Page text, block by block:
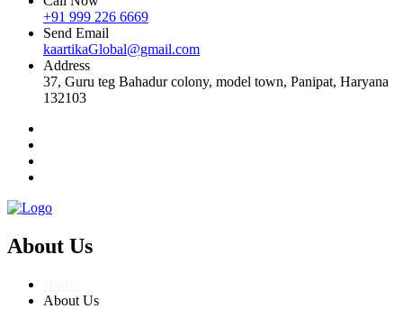
+91 999 226 6669
Send Email
kaartikaGlobal@gmail.com
Address
37, Guru teg Bahadur colony, model town, Panipat, Haryana
132103
About Us
About Us